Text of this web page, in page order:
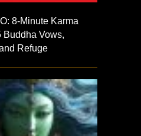
8-Minute Karma
Buddha Vows,
Refuge